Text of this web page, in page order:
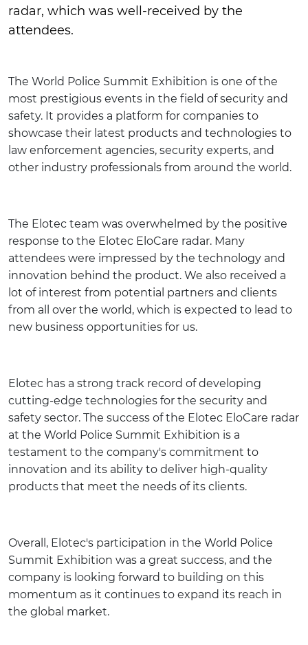
radar, which was well-received by the
attendees.
The World Police Summit Exhibition is one of the
most prestigious events in the field of security and
safety. It provides a platform for companies to
showcase their latest products and technologies to
law enforcement agencies, security experts, and
other industry professionals from around the world.
The Elotec team was overwhelmed by the positive
response to the Elotec EloCare radar. Many
attendees were impressed by the technology and
innovation behind the product. We also received a
lot of interest from potential partners and clients
from all over the world, which is expected to lead to
new business opportunities for us.
Elotec has a strong track record of developing
cutting-edge technologies for the security and
safety sector. The success of the Elotec EloCare radar
at the World Police Summit Exhibition is a
testament to the company's commitment to
innovation and its ability to deliver high-quality
products that meet the needs of its clients.
Overall, Elotec's participation in the World Police
Summit Exhibition was a great success, and the
company is looking forward to building on this
momentum as it continues to expand its reach in
the global market.